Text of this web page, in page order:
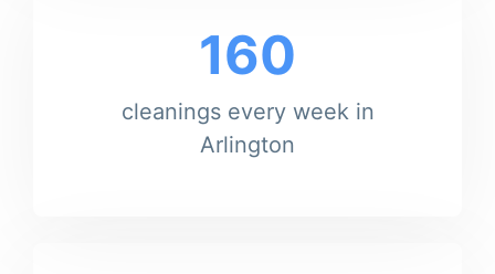
160
cleanings every week in
Arlington